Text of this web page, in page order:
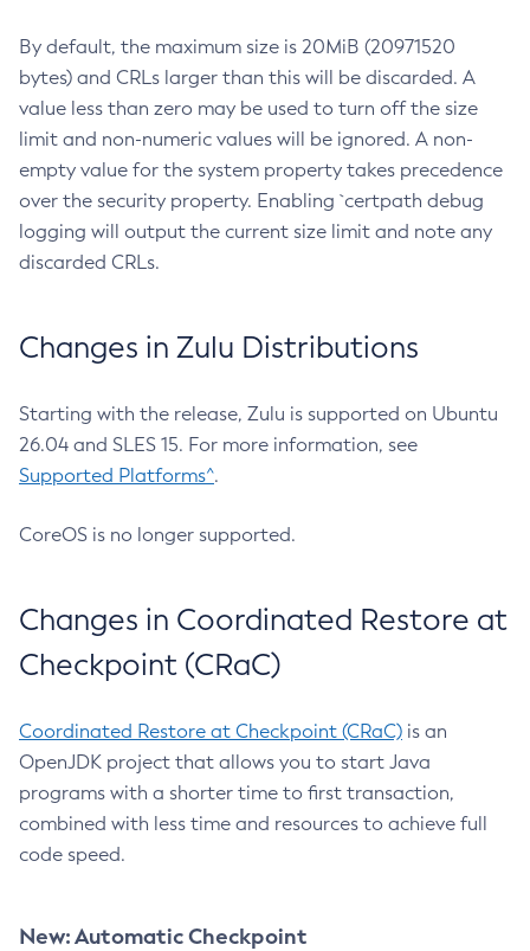
By default, the maximum size is 20MiB (20971520
bytes) and CRLs larger than this will be discarded. A
value less than zero may be used to turn off the size
limit and non-numeric values will be ignored. A non-
empty value for the system property takes precedence
over the security property. Enabling `certpath debug
logging will output the current size limit and note any
discarded CRLs.
Changes in Zulu Distributions
Starting with the release, Zulu is supported on Ubuntu
26.04 and SLES 15. For more information, see
Supported Platforms^.
CoreOS is no longer supported.
Changes in Coordinated Restore at
Checkpoint (CRaC)
Coordinated Restore at Checkpoint (CRaC) is an
OpenJDK project that allows you to start Java
programs with a shorter time to first transaction,
combined with less time and resources to achieve full
code speed.
New: Automatic Checkpoint